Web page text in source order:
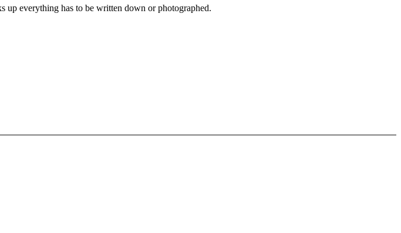
up everything has to be written down or photographed.